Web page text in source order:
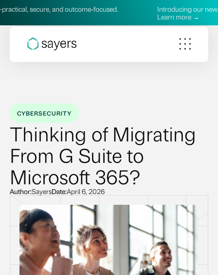
and outcome‑focused.
Introducing our new AI
Learn more →
CYBERSECURITY
Thinking of Migrating
From G Suite to
Microsoft 365?
Author:SayersDate:April 6, 2026